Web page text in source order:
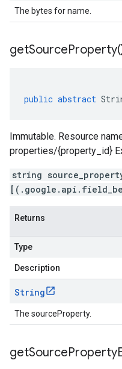
The bytes for name.
getSourceProperty(
public abstract
Immutable. Resource
properties/{property_id}
string
Returns
Type
Description
String
The sourceProperty.
getSourceProperty